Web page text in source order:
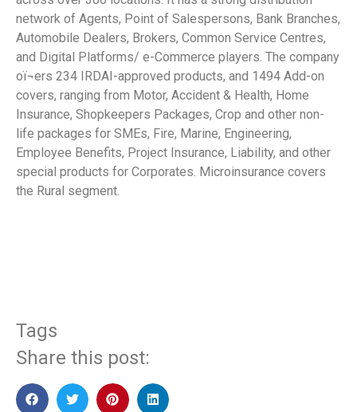
network of Agents, Point of Salespersons, Bank Branches,
Automobile Dealers, Brokers, Common Service Centres,
and Digital Platforms/ e-Commerce players. The company
oï¬ers 234 IRDAI-approved products, and 1494 Add-on
covers, ranging from Motor, Accident & Health, Home
Insurance, Shopkeepers Packages, Crop and other non-
life packages for SMEs, Fire, Marine, Engineering,
Employee Benefits, Project Insurance, Liability, and other
special products for Corporates. Microinsurance covers
the Rural segment.
Tags
Share this post: